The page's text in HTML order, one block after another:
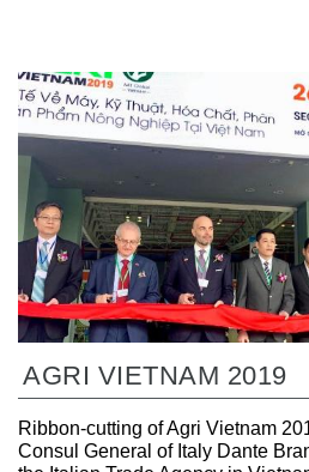
AGRI VIETNAM 2019
Ribbon-cutting of Agri Vietnam
Consul General of Italy Dante